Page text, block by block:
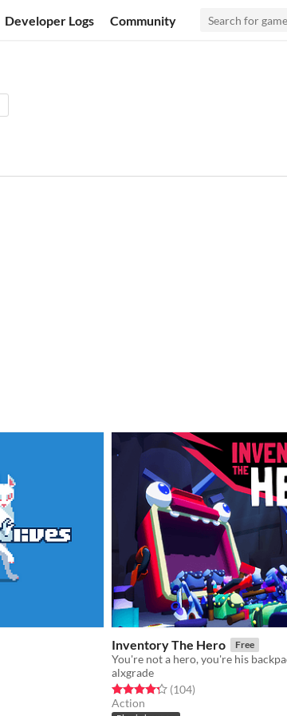
Developer Logs Community
Inventory The Hero Free
You're not a hero, you're his
alxgrade
Rated 4.3 out of 5 stars
(104total ratings
)
Action